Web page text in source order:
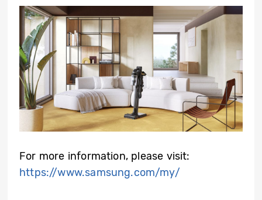
For more information, please visit:
https://www.samsung.com/my/